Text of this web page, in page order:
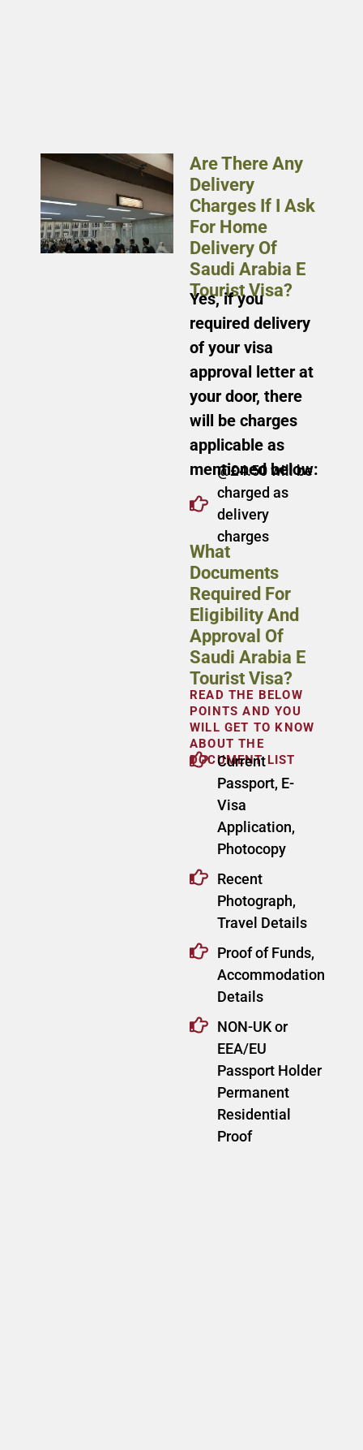
Are There Any
Delivery
Charges If I Ask
For Home
Delivery Of
Saudi Arabia E
Tourist Visa?
Yes, if you
required delivery
of your visa
approval letter at
your door, there
will be charges
applicable as
mentioned below:
@£4.50 will be
charged as
delivery
charges
What
Documents
Required For
Eligibility And
Approval Of
Saudi Arabia E
Tourist Visa?
READ THE BELOW
POINTS AND YOU
WILL GET TO KNOW
ABOUT THE
DOCUMENT LIST
Current
Passport, E-
Visa
Application,
Photocopy
Recent
Photograph,
Travel Details
Proof of Funds,
Accommodation
Details
NON-UK or
EEA/EU
Passport Holder
Permanent
Residential
Proof